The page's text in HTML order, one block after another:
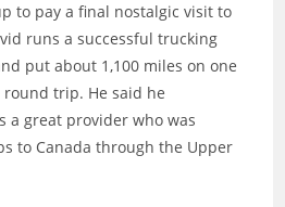
to pay a final nostalgic visit to
runs a successful trucking
put about 1,100 miles on one
trip. He said he
a great provider who was
to Canada through the Upper